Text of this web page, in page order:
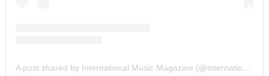
A post shared by International Music Magazine (@internationalmusicmagazine)